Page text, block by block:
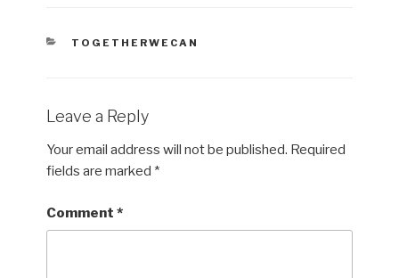
CATEGORIES
TOGETHERWECAN
Leave a Reply
Your email address will not be published. Required
fields are marked *
Comment*